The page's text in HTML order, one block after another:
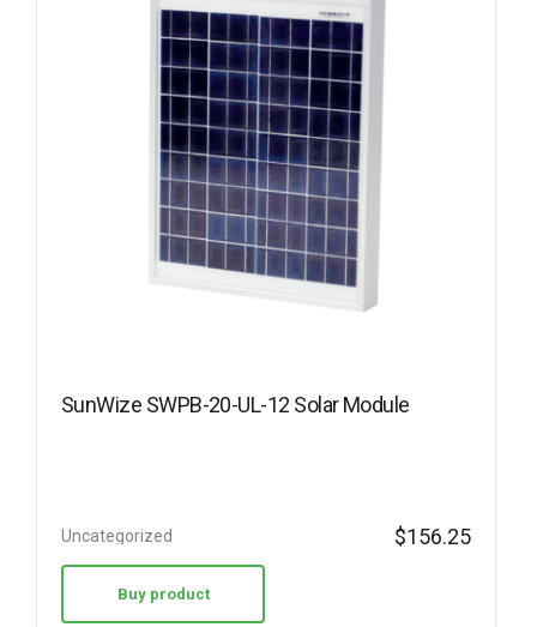
SunWize SWPB-20-UL-12 Solar Module
Uncategorized $156.25
Buy product